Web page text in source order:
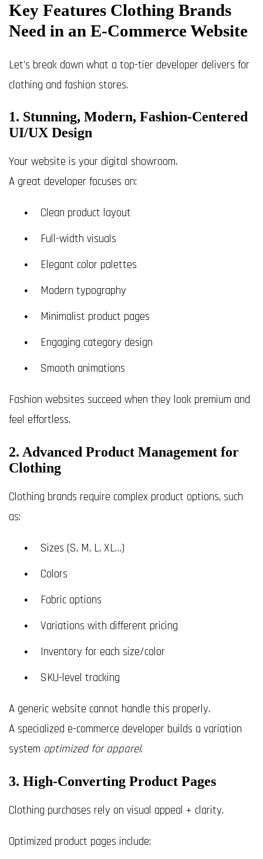
Key Features Clothing Brands
Need in an E-Commerce Website
Let’s break down what a top-tier developer delivers for
clothing and fashion stores.
1. Stunning, Modern, Fashion-Centered
UI/UX Design
Your website is your digital showroom.
A great developer focuses on:
Clean product layout
Full-width visuals
Elegant color palettes
Modern typography
Minimalist product pages
Engaging category design
Smooth animations
Fashion websites succeed when they look premium and
feel effortless.
2. Advanced Product Management for
Clothing
Clothing brands require complex product options, such
as:
Sizes (S, M, L, XL…)
Colors
Fabric options
Variations with different pricing
Inventory for each size/color
SKU-level tracking
A generic website cannot handle this properly.
A specialized e-commerce developer builds a variation
system optimized for apparel.
3. High-Converting Product Pages
Clothing purchases rely on visual appeal + clarity.
Optimized product pages include: